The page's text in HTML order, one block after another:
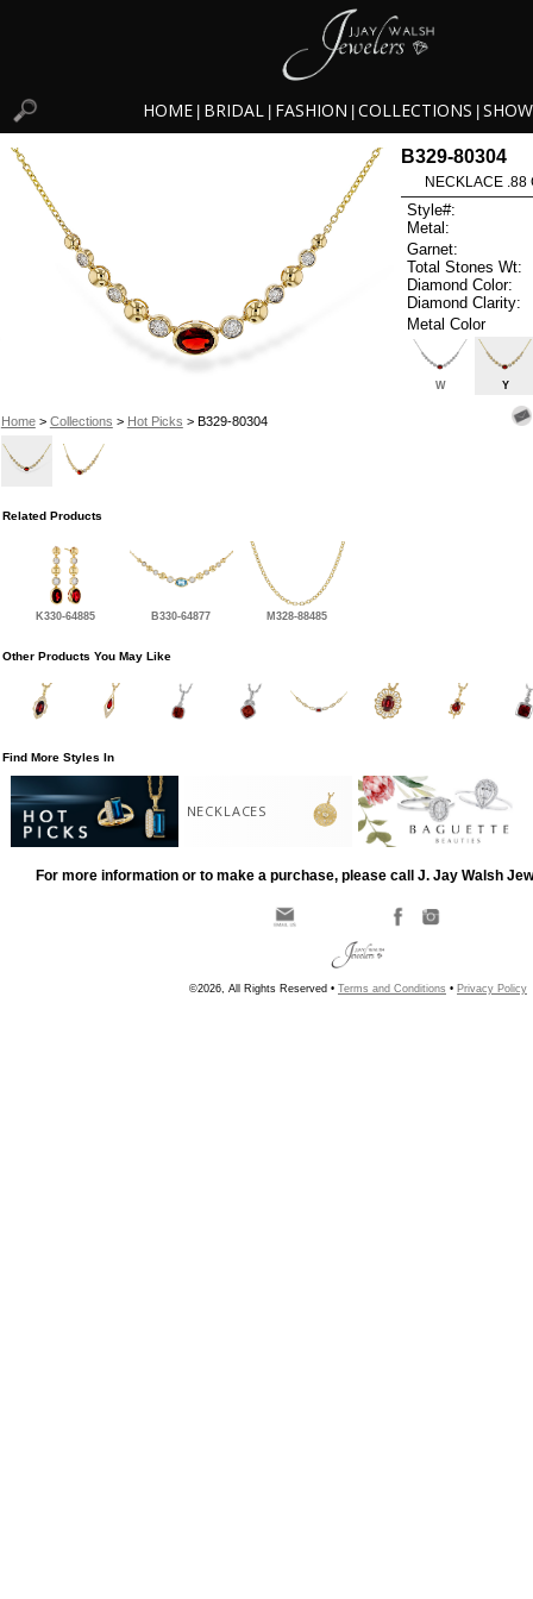
HOME BRIDAL FASHION COLLECTIONS
Home> Collections > Hot Picks > B329-80304
B329-80304
NECKLACE .88
Style#:
Metal:
Garnet:
Total Stones Wt:
Diamond Color:
Diamond Clarity:
Metal Color
W Y
Related Products
K330-64885 B330-64877 M328-88485
Other Products You May Like
Find More Styles In
NECKLACES
For more information or to make a purchase, please call J. Jay Walsh
©2026, All Rights Reserved • Terms and Conditions • Privacy Policy